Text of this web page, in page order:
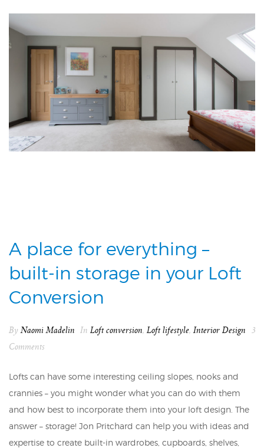
A place for everything –
built-in storage in your Loft
Conversion
ByNaomi Madelin In Loft conversion, Loft lifestyle, Interior Design
3
Comments
Lofts can have some interesting ceiling slopes, nooks and
crannies – you might wonder what you can do with them
and how best to incorporate them into your loft design. The
answer – storage! Jon Pritchard can help you with ideas and
expertise to create built-in wardrobes, cupboards, shelves,